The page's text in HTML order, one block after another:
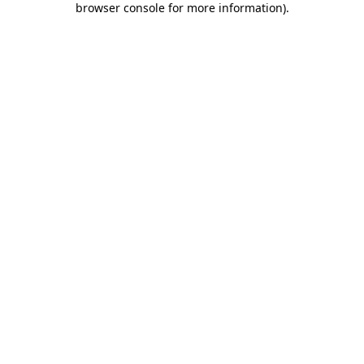
browser console for more information).